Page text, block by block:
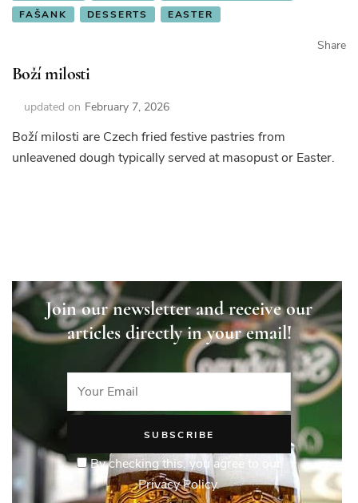
FAŠANK
DESSERTS EASTER
Share
Boží milosti
updated on February 7, 2026
Boží milosti are Czech fried festive pastries from
unleavened dough typically served at masopust or Easter.
Join our newsletter and receive our
articles directly in your email!
By checking this, you agree to our
Privacy Policy.